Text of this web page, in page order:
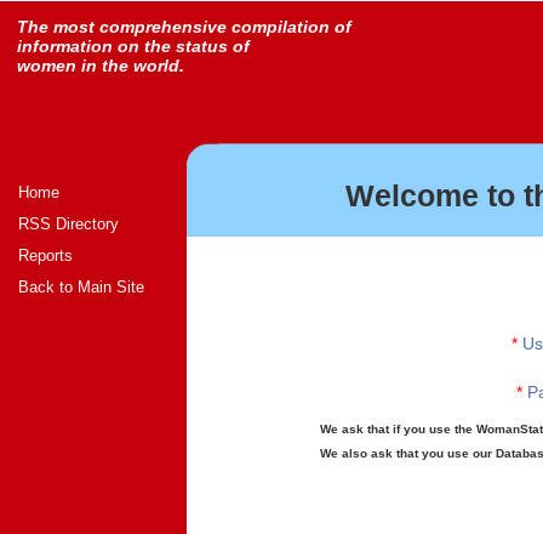
The most comprehensive compilation of
information on the status of
women in the world.
Home
RSS Directory
Reports
Back to Main Site
Welcome to
*
*
We ask that if you use the
We also ask that you use our